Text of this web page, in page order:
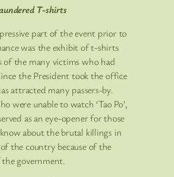
T-shirts
part of the event prior to
was the exhibit of t-shirts
the many victims who had
the President took the office
attracted many passers-by.
were unable to watch ‘Tao Po’,
as an eye-opener for those
about the brutal killings in
the country because of the
government.